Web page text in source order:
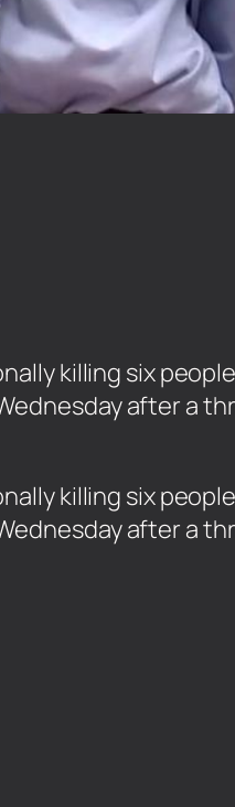
killing six
after a
killing six
after a